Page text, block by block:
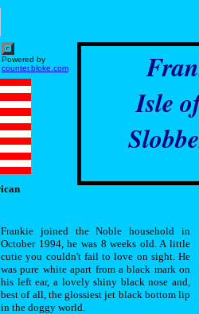
Powered by
counter.bloke.com
Isle
Frankie joined the Noble household in
October 1994, he was 8 weeks old. A little
cutie you couldn't fail to love on sight. He
was pure white apart from a black mark on
his left ear, a lovely shiny black nose and,
best of all, the glossiest jet black bottom lip
in the doggy world.